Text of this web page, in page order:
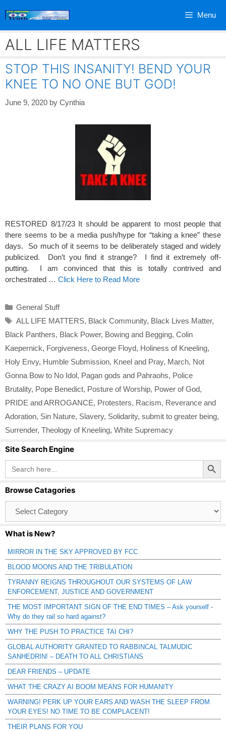
Menu
ALL LIFE MATTERS
STOP THIS INSANITY! BEND YOUR
KNEE TO NO ONE BUT GOD!
June 9, 2020 by Cynthia
RESTORED 8/17/23 It should be apparent to most people that
there seems to be a media push/hype for “taking a knee” these
days. So much of it seems to be deliberately staged and widely
publicized. Don’t you find it strange? I find it extremely off-
putting. I am convinced that this is totally contrived and
orchestrated … Click Here to Read More
Categories
General Stuff
Tags
ALL LIFE MATTERS, Black Community, Black Lives Matter,
Black Panthers, Black Power, Bowing and Begging, Colin
Kaepernick, Forgiveness, George Floyd, Holiness of Kneeling,
Holy Envy, Humble Submission, Kneel and Pray, March, Not
Gonna Bow to No Idol, Pagan gods and Pahraohs, Police
Brutality, Pope Benedict, Posture of Worship, Power of God,
PRIDE and ARROGANCE, Protesters, Racism, Reverance and
Adoration, Sin Nature, Slavery, Solidarity, submit to greater being,
Surrender, Theology of Kneeling, White Supremacy
Site Search Engine
Search
for:
Search Button
Browse Catagories
Catagories
What is New?
MIRROR IN THE SKY APPROVED BY FCC
BLOOD MOONS AND THE TRIBULATION
TYRANNY REIGNS THROUGHOUT OUR SYSTEMS OF LAW
ENFORCEMENT, JUSTICE AND GOVERNMENT
THE MOST IMPORTANT SIGN OF THE END TIMES – Ask yourself -
Why do they rail so hard against?
WHY THE PUSH TO PRACTICE TAI CHI?
GLOBAL AUTHORITY GRANTED TO RABBINCAL TALMUDIC
SANHEDRIN! – DEATH TO ALL CHRISTIANS
DEAR FRIENDS – UPDATE
WHAT THE CRAZY AI BOOM MEANS FOR HUMANITY
WARNING! PERK UP YOUR EARS AND WASH THE SLEEP FROM
YOUR EYES! NO TIME TO BE COMPLACENT!
THEIR PLANS FOR YOU